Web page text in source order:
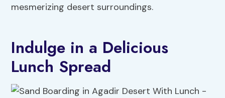
mesmerizing desert surroundings.
Indulge in a Delicious
Lunch Spread